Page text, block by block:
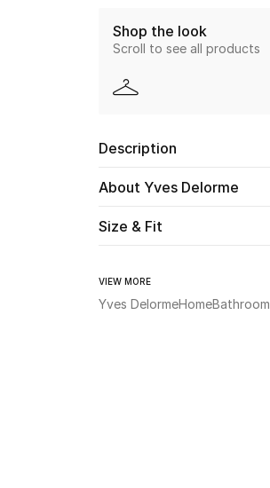
Shop the look
Scroll to see all products
Description
About Yves Delorme
Size & Fit
VIEW MORE
Yves DelormeHomeBathroom